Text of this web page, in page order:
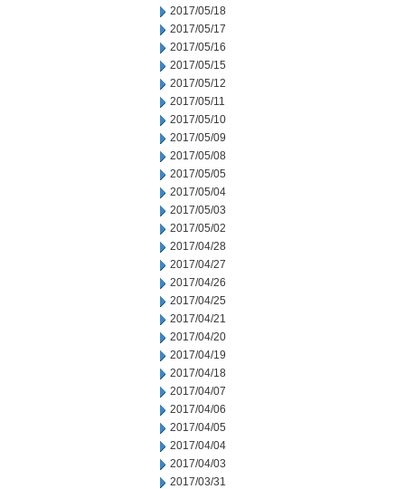
2017/05/18
2017/05/17
2017/05/16
2017/05/15
2017/05/12
2017/05/11
2017/05/10
2017/05/09
2017/05/08
2017/05/05
2017/05/04
2017/05/03
2017/05/02
2017/04/28
2017/04/27
2017/04/26
2017/04/25
2017/04/21
2017/04/20
2017/04/19
2017/04/18
2017/04/07
2017/04/06
2017/04/05
2017/04/04
2017/04/03
2017/03/31